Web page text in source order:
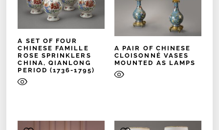
A SET OF FOUR
CHINESE FAMILLE
ROSE SPRINKLERS
CHINA, QIANLONG
PERIOD (1736-1795)
A PAIR OF CHINESE
CLOISONNÉ VASES
MOUNTED AS LAMPS